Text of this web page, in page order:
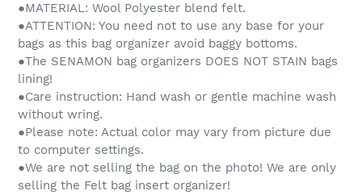
●MATERIAL: Wool Polyester blend felt.
●ATTENTION: You need not to use any base for your
bags as this bag organizer avoid baggy bottoms.
●The SENAMON bag organizers DOES NOT STAIN bags
lining!
●Care instruction: Hand wash or gentle machine wash
without wring.
●Please note: Actual color may vary from picture due
to computer settings.
●We are not selling the bag on the photo! We are only
selling the Felt bag insert organizer!